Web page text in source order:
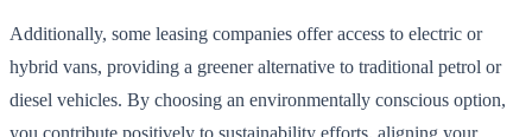
Additionally, some leasing companies offer access to electric or
hybrid vans, providing a greener alternative to traditional petrol or
diesel vehicles. By choosing an environmentally conscious option,
you contribute positively to sustainability efforts, aligning your